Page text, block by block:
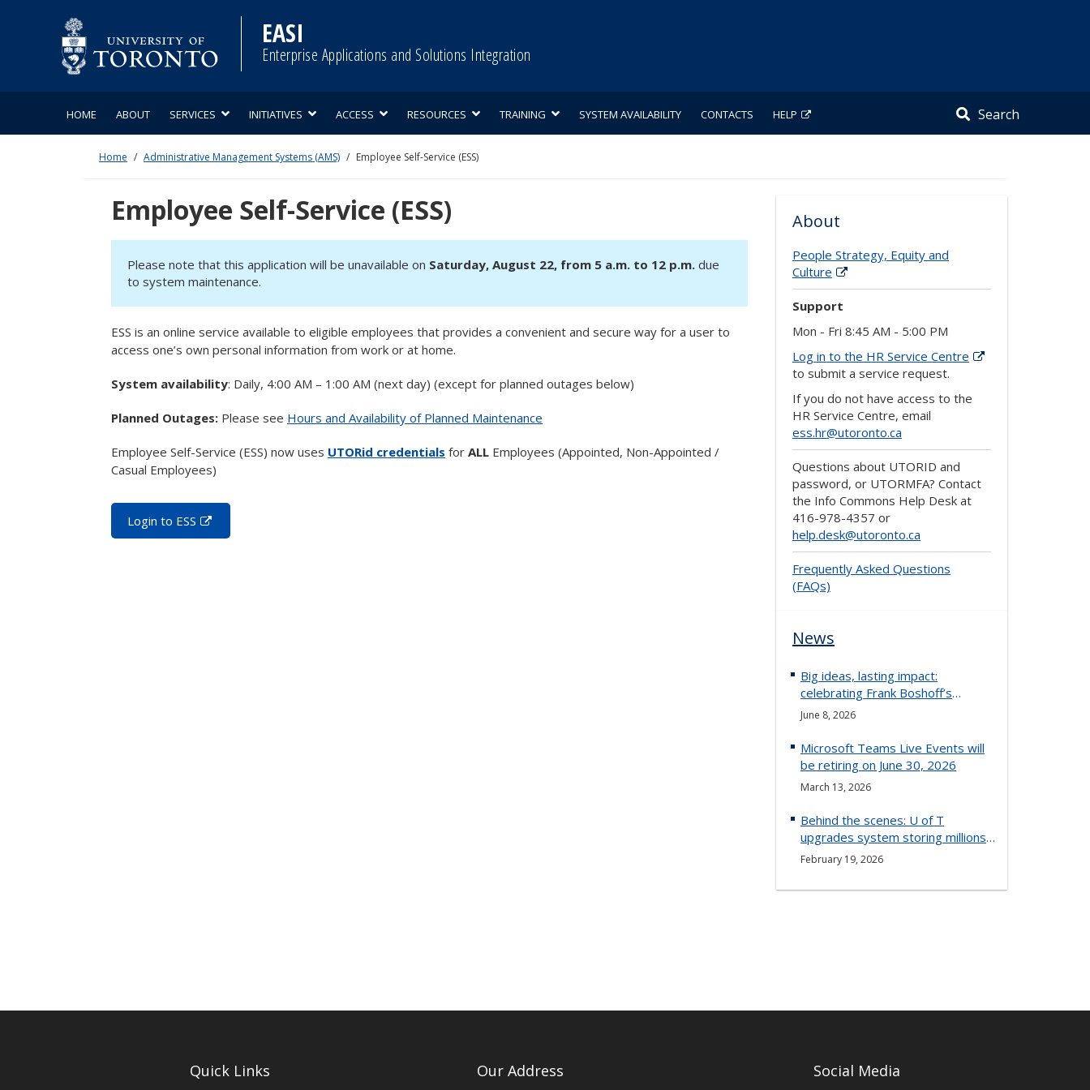
EASI
Enterprise Applications and Solutions Integration
Search
HOME ABOUT SERVICES INITIATIVES ACCESS RESOURCES TRAINING SYSTEM AVAILABILITY CONTACTS HELP
Home Administrative Management Systems (AMS) Employee Self-Service (ESS)
Employee Self-Service (ESS)
Please note that this application will be unavailable on Saturday, August 22, from 5 a.m. to 12 p.m. due
to system maintenance.
ESS is an online service available to eligible employees that provides a convenient and secure way for a user to
access one’s own personal information from work or at home.
System availability: Daily, 4:00 AM – 1:00 AM (next day) (except for planned outages below)
Planned Outages: Please see Hours and Availability of Planned Maintenance
Employee Self-Service (ESS) now uses UTORid credentials for ALL Employees (Appointed, Non-Appointed /
Casual Employees)
Login to ESS
About
People Strategy, Equity and
Culture
Support
Mon - Fri 8:45 AM - 5:00 PM
Log in to the HR Service Centre
to submit a service request.
If you do not have access to the
HR Service Centre, email
ess.hr@utoronto.ca
Questions about UTORID and
password, or UTORMFA? Contact
the Info Commons Help Desk at
416-978-4357 or
help.desk@utoronto.ca
Frequently Asked Questions
(FAQs)
News
Big ideas, lasting impact:
celebrating Frank Boshoff’s
retirement
June 8, 2026
Microsoft Teams Live Events will
be retiring on June 30, 2026
March 13, 2026
Behind the scenes: U of T
upgrades system storing millions
of documents
February 19, 2026
Quick Links Our Address Social Media